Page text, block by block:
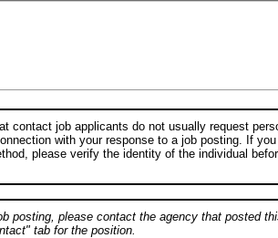
contact job applicants do not usually request
with your response to a job posting. If
please verify the identity of the individual
posting, please contact the agency that posted
tab for the position.